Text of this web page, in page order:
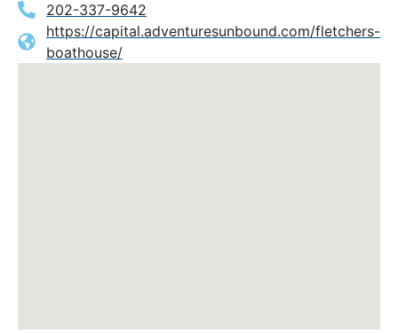
202-337-9642
https://capital.adventuresunbound.com/fletchers-
boathouse/